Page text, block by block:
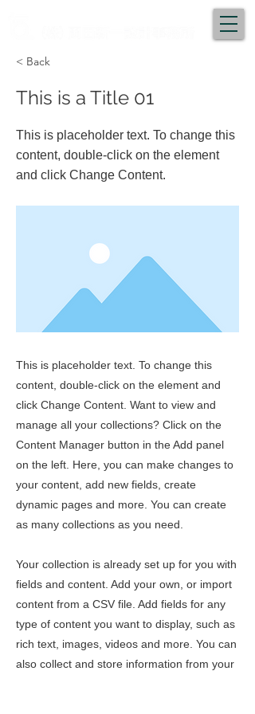
< Back
This is a Title 01
This is placeholder text. To change this
content, double-click on the element
and click Change Content.
This is placeholder text. To change this
content, double-click on the element and
click Change Content. Want to view and
manage all your collections? Click on the
Content Manager button in the Add panel
on the left. Here, you can make changes to
your content, add new fields, create
dynamic pages and more. You can create
as many collections as you need.
Your collection is already set up for you with
fields and content. Add your own, or import
content from a CSV file. Add fields for any
type of content you want to display, such as
rich text, images, videos and more. You can
also collect and store information from your